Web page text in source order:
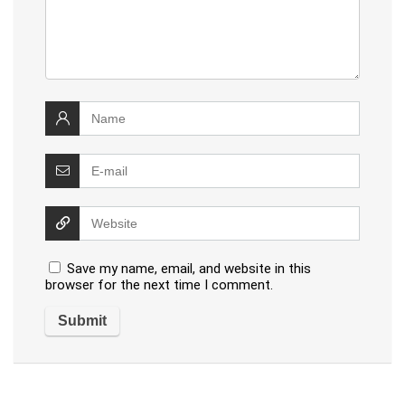
Save my name, email, and website in this
browser for the next time I comment.